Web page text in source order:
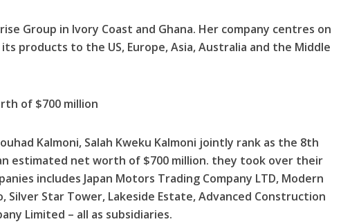
Group in Ivory Coast and Ghana. Her company centres on
products to the US, Europe, Asia, Australia and the Middle
of $700 million
Kalmoni, Salah Kweku Kalmoni jointly rank as the 8th
estimated net worth of $700 million. they took over their
includes Japan Motors Trading Compa­ny LTD, Modern
Silver Star Tower, Lakeside Estate, Advanced Construc­tion
Lim­ited – all as subsidiaries.